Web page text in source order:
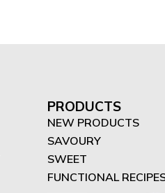
PRODUCTS
NEW PRODUCTS
SAVOURY
SWEET
FUNCTIONAL